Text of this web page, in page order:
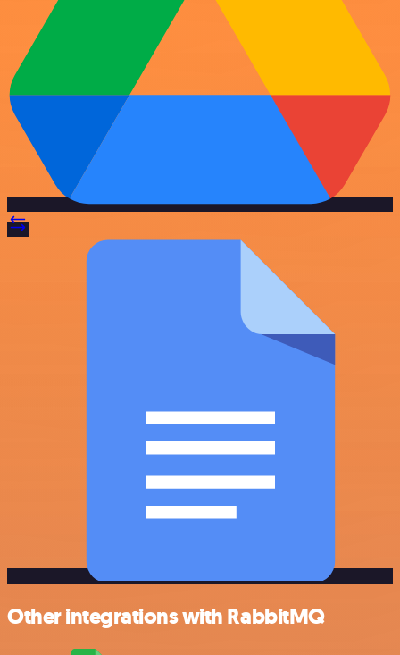
Other integrations with RabbitMQ